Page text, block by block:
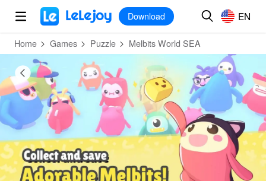
MOD
Download EN
Home Games Puzzle Melbits World SEA